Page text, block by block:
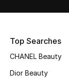
Sale
New Season
Top Searches
CHANEL Beauty
Dior Beauty